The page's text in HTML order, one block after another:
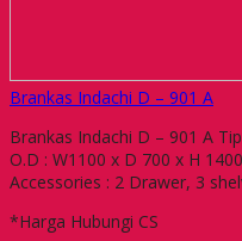
Brankas Indachi D – 901 A
Brankas Indachi D – 901 A
O.D : W1100 x D 700 x H
Accessories : 2 Drawer, 3
*Harga Hubungi CS